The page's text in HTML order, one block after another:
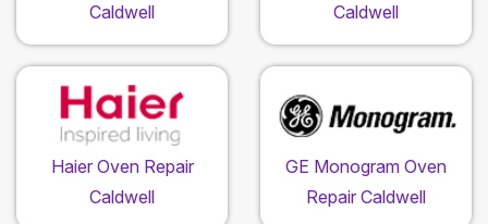
Caldwell
Caldwell
Haier Oven Repair
Caldwell
GE Monogram Oven
Repair Caldwell